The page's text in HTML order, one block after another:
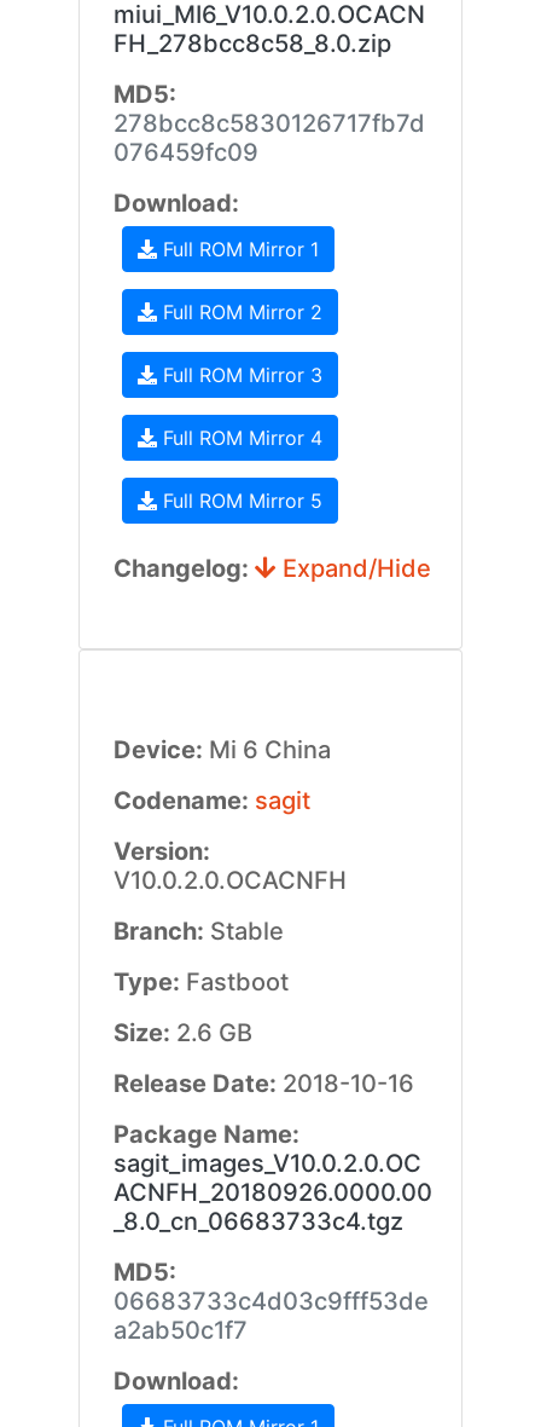
miui_MI6_V10.0.2.0.OCACN
FH_278bcc8c58_8.0.zip
MD5:
278bcc8c5830126717fb7d
076459fc09
Download:
Full ROM Mirror 1
Full ROM Mirror 2
Full ROM Mirror 3
Full ROM Mirror 4
Full ROM Mirror 5
Changelog: Expand/Hide
Device: Mi 6 China
Codename: sagit
Version:
V10.0.2.0.OCACNFH
Branch: Stable
Type: Fastboot
Size: 2.6 GB
Release Date: 2018-10-16
Package Name:
sagit_images_V10.0.2.0.OC
ACNFH_20180926.0000.00
_8.0_cn_06683733c4.tgz
MD5:
06683733c4d03c9fff53de
a2ab50c1f7
Download: